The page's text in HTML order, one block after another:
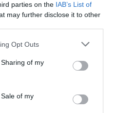
parties on the IAB’s List of
may further disclose it to other
Opt Outs
of my
of my